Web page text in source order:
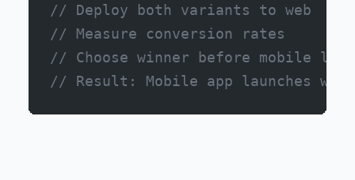
// Deploy both variants to web
// Measure conversion rates
// Choose winner before mobile
// Result: Mobile app launches